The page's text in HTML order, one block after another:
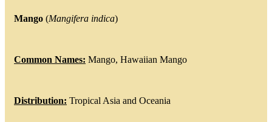
Mango (Mangifera indica)
Common Names: Mango, Hawaiian Mango
Distribution: Tropical Asia and Oceania